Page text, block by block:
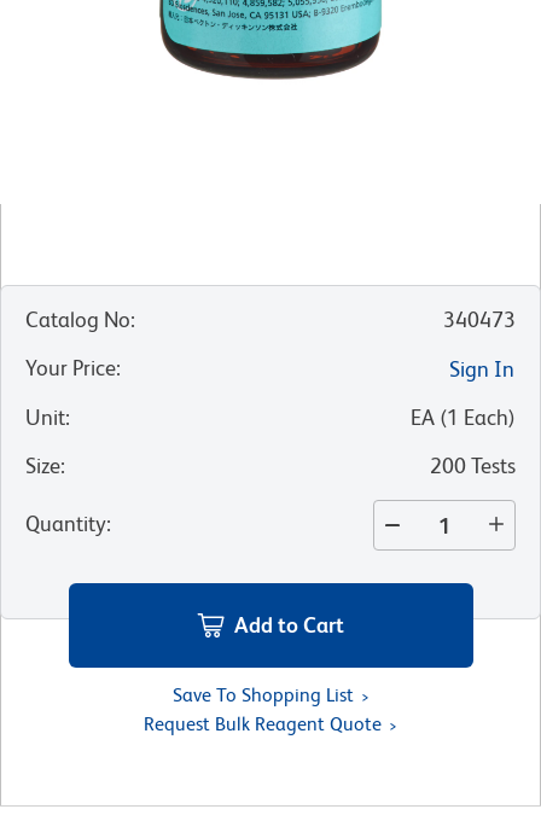
Catalog No:
340473
Your Price:
Sign In
Unit: EA (1 Each)
Size: 200 Tests
Quantity:
Add to Cart
Save To Shopping List
Request Bulk Reagent Quote